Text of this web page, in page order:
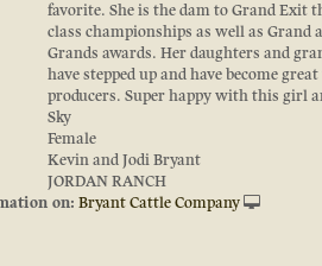
favorite. She is the dam to Grand Exit
class championships as well as Grand
Grands awards. Her daughters and
have stepped up and have become
producers. Super happy with this girl
Sky
Female
Kevin and Jodi Bryant
JORDAN RANCH
on: Bryant Cattle Company